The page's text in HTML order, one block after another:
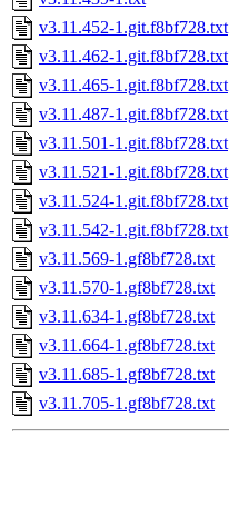
v3.11.452-1.git.f8bf728.txt
v3.11.462-1.git.f8bf728.txt
v3.11.465-1.git.f8bf728.txt
v3.11.487-1.git.f8bf728.txt
v3.11.501-1.git.f8bf728.txt
v3.11.521-1.git.f8bf728.txt
v3.11.524-1.git.f8bf728.txt
v3.11.542-1.git.f8bf728.txt
v3.11.569-1.gf8bf728.txt
v3.11.570-1.gf8bf728.txt
v3.11.634-1.gf8bf728.txt
v3.11.664-1.gf8bf728.txt
v3.11.685-1.gf8bf728.txt
v3.11.705-1.gf8bf728.txt